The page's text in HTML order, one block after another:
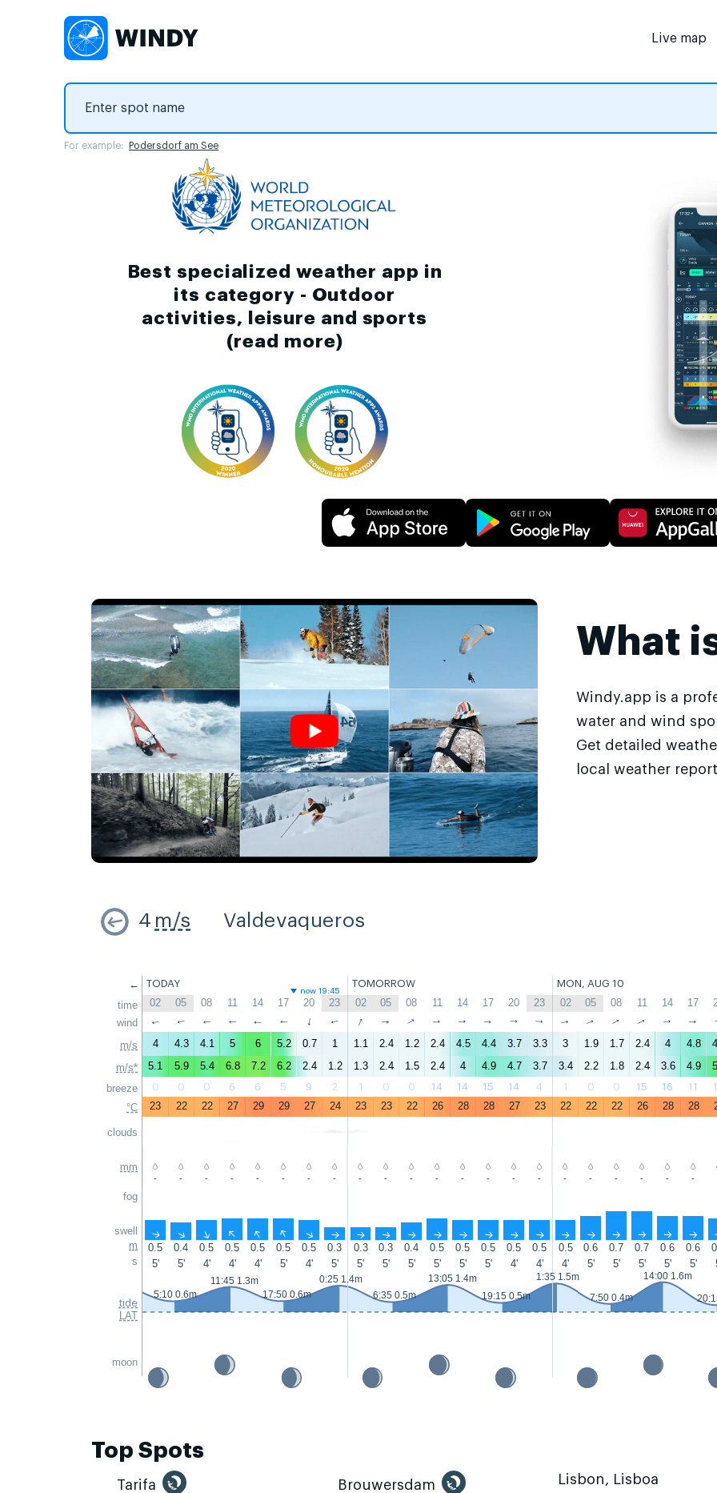
Live map
For example: Podersdorf am See
Best specialized weather app in
its category - Outdoor
activities, leisure and sports
(read more)
What
Windy.app is a
water and wind
Get detailed
local weather
4 m/s Valdevaqueros
←
time
wind
m/s
m/s*
breeze
°C
clouds
mm
fog
swell
m
s
tide
LAT
moon
TODAY TOMORROW MON, AUG 10
now 19:45
02 05 08 11 14 17 20 23 02 05 08 11 14 17 20 23 02 05 08 11 14 17
↑ ↑ ↑ ↑ ↑ ↑ ↑ ↑ ↑ ↑ ↑ ↑ ↑ ↑ ↑ ↑ ↑ ↑ ↑ ↑ ↑ ↑
4 4.3 4.1 5 6 5.2 0.7 1 1.1 2.4 1.2 2.4 4.5 4.4 3.7 3.3 3 1.9 1.7 2.4 4 4.8
5.1
5.9 5.4 6.8 7.2 6.2 2.4 1.2 1.3 2.4 1.5 2.4 4 4.9 4.7 3.7 3.4 2.2 1.8 2.4 3.6 4.9
0 0 0 6 6 5 9 2 1 0 0 14 14 15 14 4 1 0 0 15 16 11
23 22 22 27 29 29 27 24 23 23 22 26 28 28 27 23 22 22 22 26 28 28
- - - - - - - - - - - - - - - - - - - - - -
↑ ↑ ↑ ↑ ↑ ↑ ↑ ↑ ↑ ↑ ↑ ↑ ↑ ↑ ↑ ↑ ↑ ↑ ↑ ↑ ↑ ↑
0.5 0.4 0.5 0.5 0.5 0.5 0.5 0.3 0.3 0.3 0.4 0.5 0.5 0.5 0.5 0.5 0.5 0.6 0.7 0.7 0.6 0.6
5'
5' 4' 4' 4' 5' 4' 5' 5' 5' 5' 5' 5' 5' 4' 4' 4' 5' 5' 5' 5' 5'
5:10 0.6m
11:45 1.3m
17:50 0.6m
0:25 1.4m
6:35 0.5m
13:05 1.4m
19:15 0.5m
1:35 1.5m
7:50 0.4m
14:00 1.6m
Top Spots
Tarifa Brouwersdam Lisbon, Lisboa